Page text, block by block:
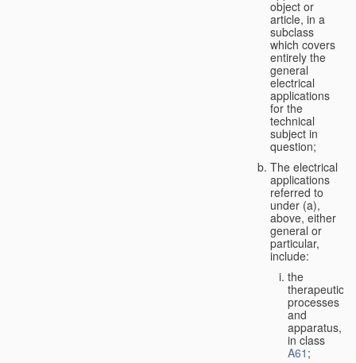
object or
article, in a
subclass
which covers
entirely the
general
electrical
applications
for the
technical
subject in
question;
The electrical
applications
referred to
under (a),
above, either
general or
particular,
include:
the
therapeutic
processes
and
apparatus,
in class
A61 ;